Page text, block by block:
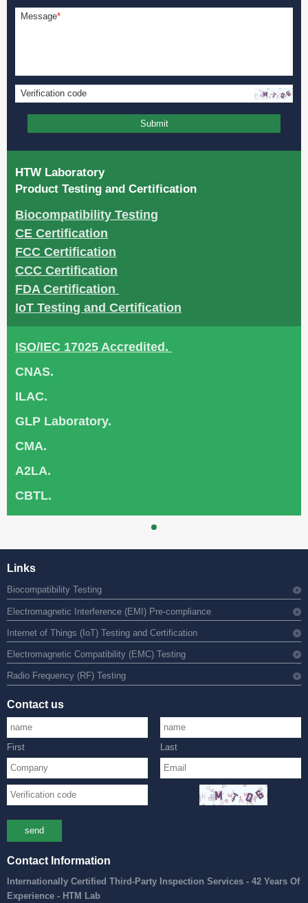
Message*
Verification code
Submit
HTW Laboratory
Product Testing and Certification
Biocompatibility Testing
CE Certification
FCC Certification
CCC Certification
FDA Certification
IoT Testing and Certification
ISO/IEC 17025 Accredited.
CNAS.
ILAC.
GLP Laboratory.
CMA.
A2LA.
CBTL.
Links
Biocompatibility Testing
Electromagnetic Interference (EMI) Pre-compliance
Internet of Things (IoT) Testing and Certification
Electromagnetic Compatibility (EMC) Testing
Radio Frequency (RF) Testing
Contact us
First Last
send
Contact Information
Internationally Certified Third-Party Inspection Services - 42 Years Of
Experience - HTM Lab